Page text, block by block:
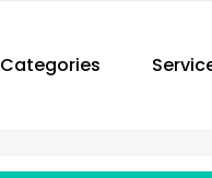
Categories